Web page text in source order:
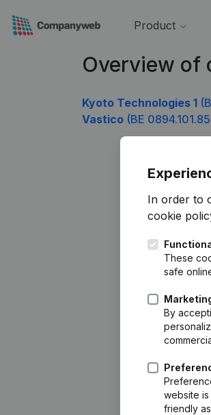
Product
Overview of
Kyoto Technologies 1
Vastico (BE
In order to
cookie
These
safe
By
website
friendly